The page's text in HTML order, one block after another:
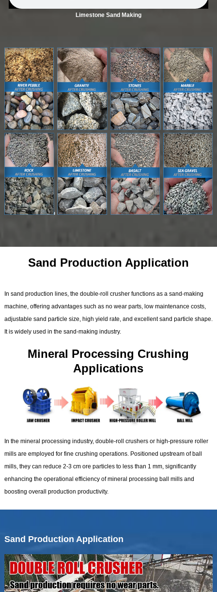
Limestone Sand Making
Sand Production Application
In sand production lines, the double-roll crusher functions as a sand-making
machine, offering advantages such as no wear parts, low maintenance costs,
adjustable sand particle size, high yield rate, and excellent sand particle shape.
It is widely used in the sand-making industry.
Mineral Processing Crushing
Applications
In the mineral processing industry, double-roll crushers or high-pressure roller
mills are employed for fine crushing operations. Positioned upstream of ball
mills, they can reduce 2-3 cm ore particles to less than 1 mm, significantly
enhancing the operational efficiency of mineral processing ball mills and
boosting overall production productivity.
Sand Production Application